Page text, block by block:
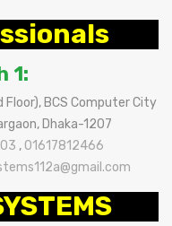
1:
Floor), BCS Computer City
Dhaka-1207
, 01617812466